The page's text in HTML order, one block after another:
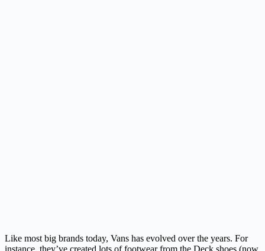
Like most big brands today, Vans has evolved over the years. For
instance, they’ve created lots of footwear from the Deck shoes (now